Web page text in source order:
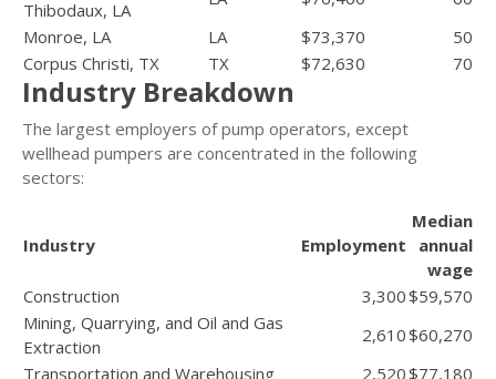
Thibodaux, LA
Monroe, LA
LA $73,370
50
Corpus Christi, TX
TX $72,630 70
Industry Breakdown
The largest employers of pump operators, except
wellhead pumpers are concentrated in the following
sectors:
Industry Employment
Median
annual
wage
Construction
3,300$59,570
Mining, Quarrying, and Oil and Gas
Extraction
2,610$60,270
Transportation and Warehousing
2,520$77,180